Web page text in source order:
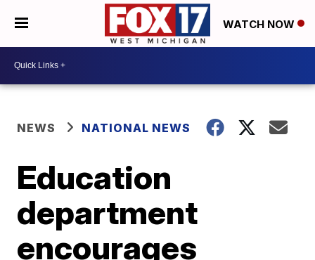
WATCH NOW
NEWS NATIONAL NEWS
Education
department
encourages